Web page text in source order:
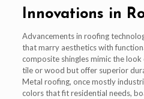
Innovations in
Advancements in roofing
that marry aesthetics with
composite shingles mimic the
tile or wood but offer superior
Metal roofing, once mostly
colors that fit residential needs,